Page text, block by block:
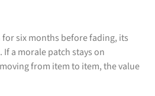
six months before fading, its
a morale patch stays on
from item to item, the value